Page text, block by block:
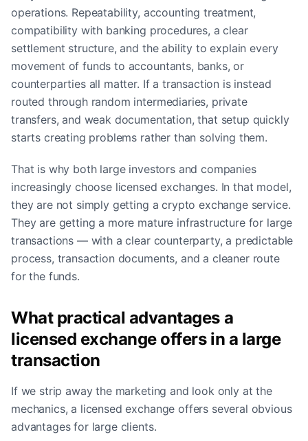
operations. Repeatability, accounting treatment,
compatibility with banking procedures, a clear
settlement structure, and the ability to explain every
movement of funds to accountants, banks, or
counterparties all matter. If a transaction is instead
routed through random intermediaries, private
transfers, and weak documentation, that setup quickly
starts creating problems rather than solving them.
That is why both large investors and companies
increasingly choose licensed exchanges. In that model,
they are not simply getting a crypto exchange service.
They are getting a more mature infrastructure for large
transactions — with a clear counterparty, a predictable
process, transaction documents, and a cleaner route
for the funds.
What practical advantages a
licensed exchange offers in a large
transaction
If we strip away the marketing and look only at the
mechanics, a licensed exchange offers several obvious
advantages for large clients.